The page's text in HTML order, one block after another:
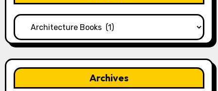
Categories
Archives